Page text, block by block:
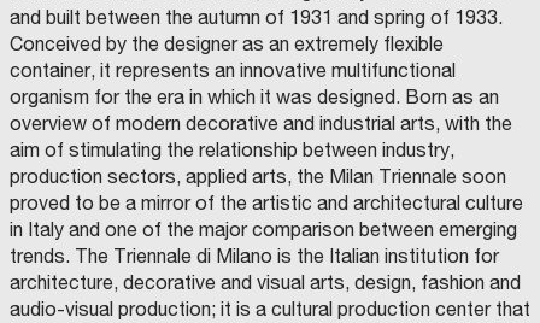
and built between the autumn of 1931 and spring of 1933.
Conceived by the designer as an extremely flexible
container, it represents an innovative multifunctional
organism for the era in which it was designed. Born as an
overview of modern decorative and industrial arts, with the
aim of stimulating the relationship between industry,
production sectors, applied arts, the Milan Triennale soon
proved to be a mirror of the artistic and architectural culture
in Italy and one of the major comparison between emerging
trends. The Triennale di Milano is the Italian institution for
architecture, decorative and visual arts, design, fashion and
audio-visual production; it is a cultural production center that